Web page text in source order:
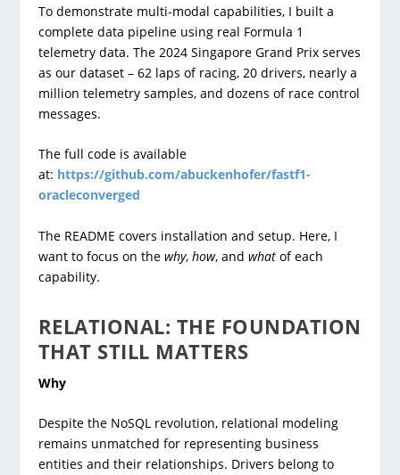
To demonstrate multi-modal capabilities, I built a
complete data pipeline using real Formula 1
telemetry data. The 2024 Singapore Grand Prix serves
as our dataset – 62 laps of racing, 20 drivers, nearly a
million telemetry samples, and dozens of race control
messages.
The full code is available
at: https://github.com/abuckenhofer/fastf1-
oracleconverged
The README covers installation and setup. Here, I
want to focus on the why, how, and whatof each
capability.
RELATIONAL: THE FOUNDATION
THAT STILL MATTERS
Why
Despite the NoSQL revolution, relational modeling
remains unmatched for representing business
entities and their relationships. Drivers belong to